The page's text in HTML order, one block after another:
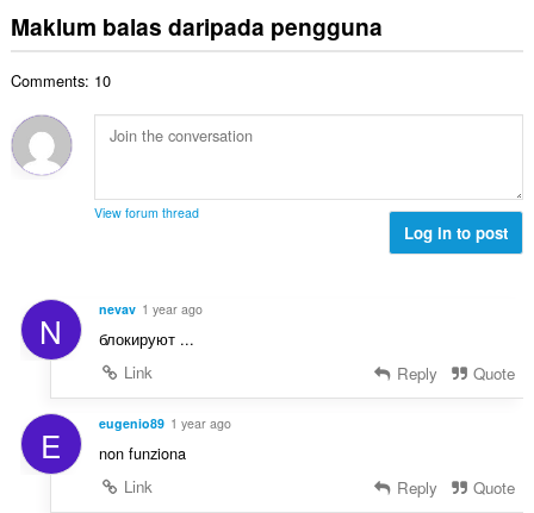
a
n
n
a
f
a
a
n
n
a
f
i
l
g
a
e
a
:
l
b
i
n
p
e
n
r
a
Maklum balas daripada pengguna
Comments: 10
View forum thread
Log in to post
N nevav 1 year ago
блокируют ...
Link
Reply Quote
E eugenio89 1 year ago
non funziona
Link
Reply Quote